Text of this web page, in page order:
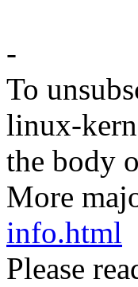
-
To
linux-
the body
More
info.html
Please